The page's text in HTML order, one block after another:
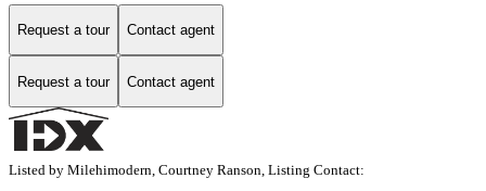
Request a tour Contact agent
Request a tour Contact agent
Listed by Milehimodern, Courtney Ranson, Listing Contact: